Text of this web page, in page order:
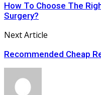
How To Choose The
Surgery?
Next Article
Recommended Cheap